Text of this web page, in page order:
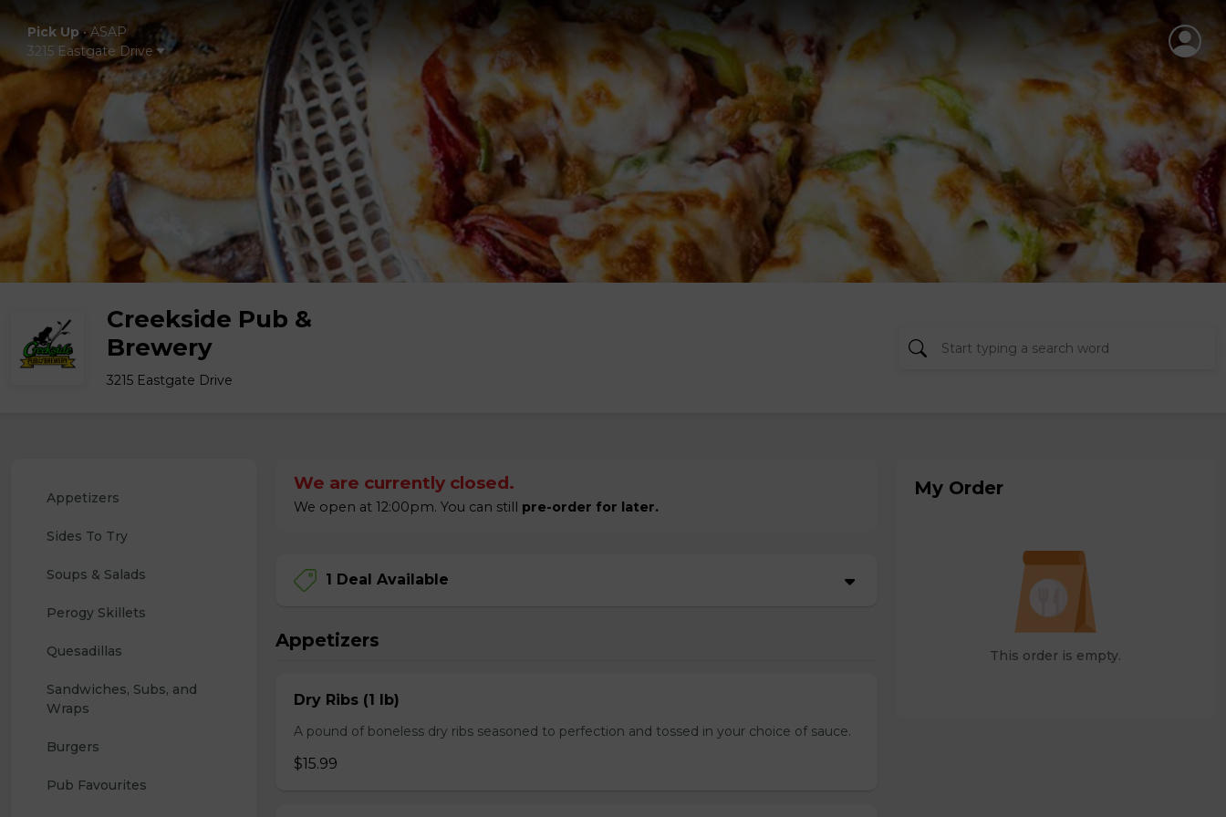
Pick Up•ASAP
3215 Eastgate Drive
Creekside Pub &
Brewery
3215 Eastgate Drive
Appetizers
Sides To Try
Soups & Salads
Perogy Skillets
Quesadillas
Sandwiches, Subs, and
Wraps
Burgers
Pub Favourites
We are currently closed.
We open at 12:00pm. You can still pre-order for later.
1 Deal Available
Appetizers
Dry Ribs (1 lb)
A pound of boneless dry ribs seasoned to perfection and tossed in your choice of sauce.
$15.99
My Order
This order is empty.